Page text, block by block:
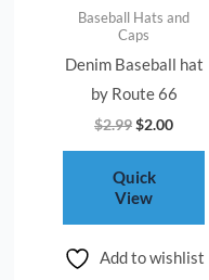
Baseball Hats and
Caps
Denim Baseball hat
by Route 66
$2.99$2.00
Quick
View
Add to wishlist